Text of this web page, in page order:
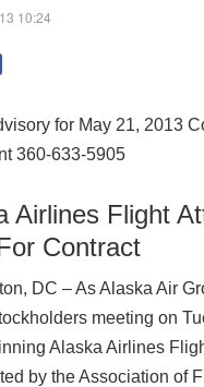
10:24
for May 21, 2013
360-633-5905
Airlines Flight
Contract
DC – As Alaska Air
meeting on
Alaska Airlines
by the Association of